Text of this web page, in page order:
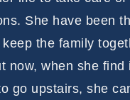
She have been
the family
now, when she find
go upstairs, she